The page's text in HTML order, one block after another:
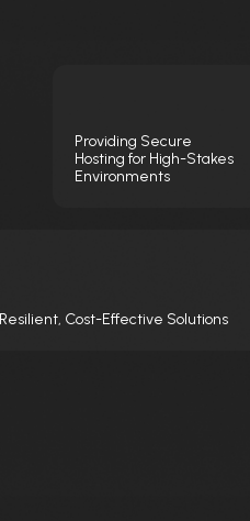
Providing Secure
Hosting for High-Stakes
Environments
Resilient, Cost-Effective Solutions